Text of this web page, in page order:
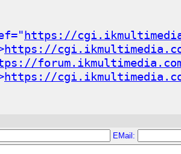
https://
https://
https://
EMail: